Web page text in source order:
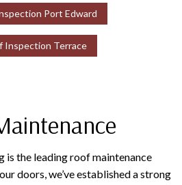
Port Edward
Inspection Terrace
is the leading roof maintenance
doors, we’ve established a strong